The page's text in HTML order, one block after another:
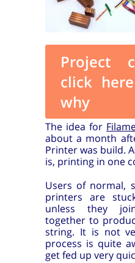
Project
click
why
The idea for
about a month
Printer was build.
is, printing in one
Users of normal,
printers are
unless they
together to
string. It is not
process is quite
get fed up very